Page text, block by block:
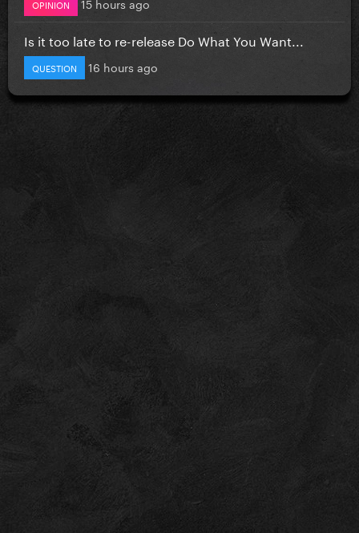
OPINION
Is it too late to re-release Do What You Want...
QUESTION 16 hours ago